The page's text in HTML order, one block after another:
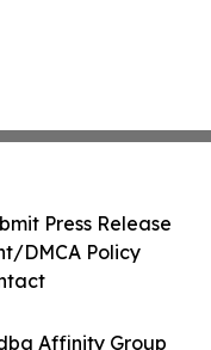
Affinity Group
Press Release
DMCA Policy